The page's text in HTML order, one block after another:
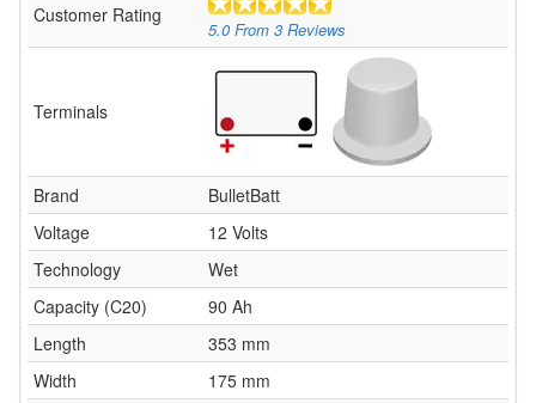
Customer Rating
5.0 From 3 Reviews
Terminals
Brand
BulletBatt
Voltage
12 Volts
Technology
Wet
Capacity (C20)
90 Ah
Length
353 mm
Width
175 mm